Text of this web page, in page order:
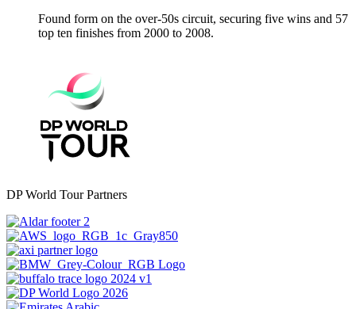
Found form on the over-50s circuit, securing five wins and 57
top ten finishes from 2000 to 2008.
DP World Tour Partners